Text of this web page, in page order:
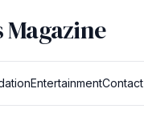
EntertainmentContact